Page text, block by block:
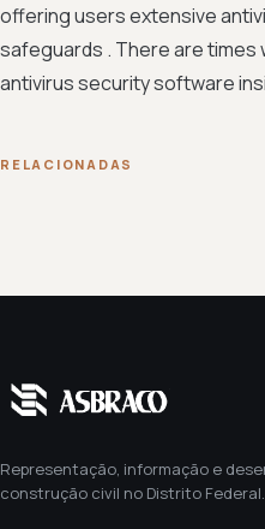
offering users extensive
safeguards . There are times
antivirus security software
RELACIONADAS
Representação, informação e
construção civil no Distrito Federal.